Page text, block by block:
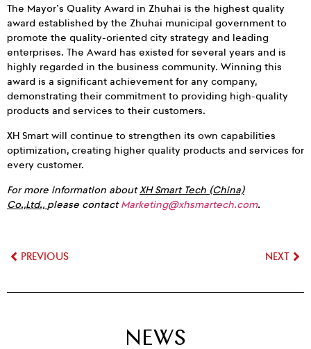
The Mayor’s Quality Award in Zhuhai is the highest quality
award established by the Zhuhai municipal government to
promote the quality-oriented city strategy and leading
enterprises. The Award has existed for several years and is
highly regarded in the business community. Winning this
award is a significant achievement for any company,
demonstrating their commitment to providing high-quality
products and services to their customers.
XH Smart will continue to strengthen its own capabilities
optimization, creating higher quality products and services for
every customer.
For more information aboutXH Smart Tech (China)
Co.,Ltd., please contactMarketing@xhsmartech.com.
PREVIOUS NEXT
NEWS